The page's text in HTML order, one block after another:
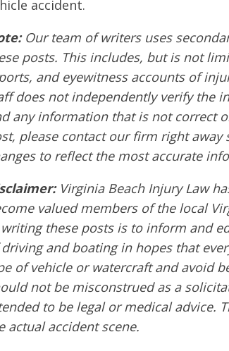
accident.
Our team of writers uses
posts. This includes, but is not
and eyewitness accounts of
does not independently verify the
any information that is not correct
please contact our firm right
to reflect the most accurate
Virginia Beach Injury Law
valued members of the local
these posts is to inform and
and boating in hopes that
of vehicle or watercraft and avoid
not be misconstrued as a
to be legal or medical advice.
actual accident scene.